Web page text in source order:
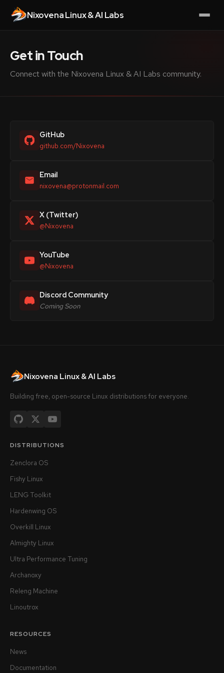
Nixovena Linux & AI Labs
Get in Touch
Connect with the Nixovena Linux & AI Labs community.
GitHub
github.com/Nixovena
Email
nixovena@protonmail.com
X (Twitter)
@Nixovena
YouTube
@Nixovena
Discord Community
Coming Soon
Nixovena Linux & AI Labs
Building free, open-source Linux distributions for everyone.
DISTRIBUTIONS
Zenclora OS
Fishy Linux
LENG Toolkit
Hardenwing OS
Overkill Linux
Almighty Linux
Ultra Performance Tuning
Archanoxy
Releng Machine
Linoutrox
RESOURCES
News
Documentation